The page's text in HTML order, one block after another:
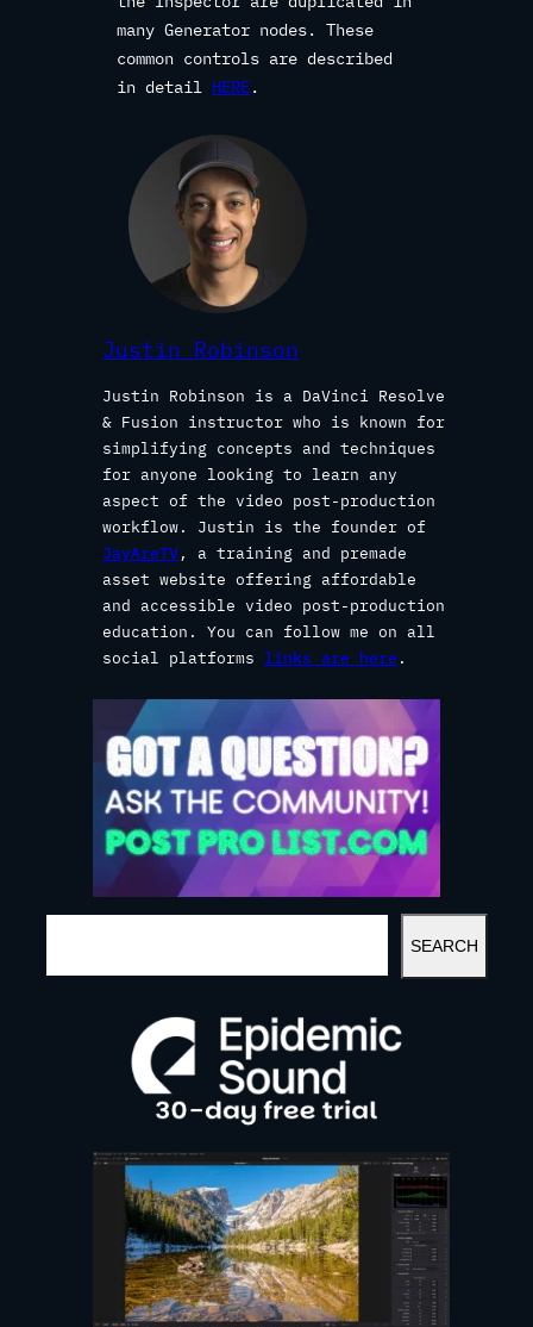
many Generator nodes. These
common controls are described
in detail HERE.
Justin Robinson
Justin Robinson is a DaVinci Resolve
& Fusion instructor who is known for
simplifying concepts and techniques
for anyone looking to learn any
aspect of the video post-production
workflow. Justin is the founder of
JayAreTV, a training and premade
asset website offering affordable
and accessible video post-production
education. You can follow me on all
social platforms links are here .
A
SEARCH